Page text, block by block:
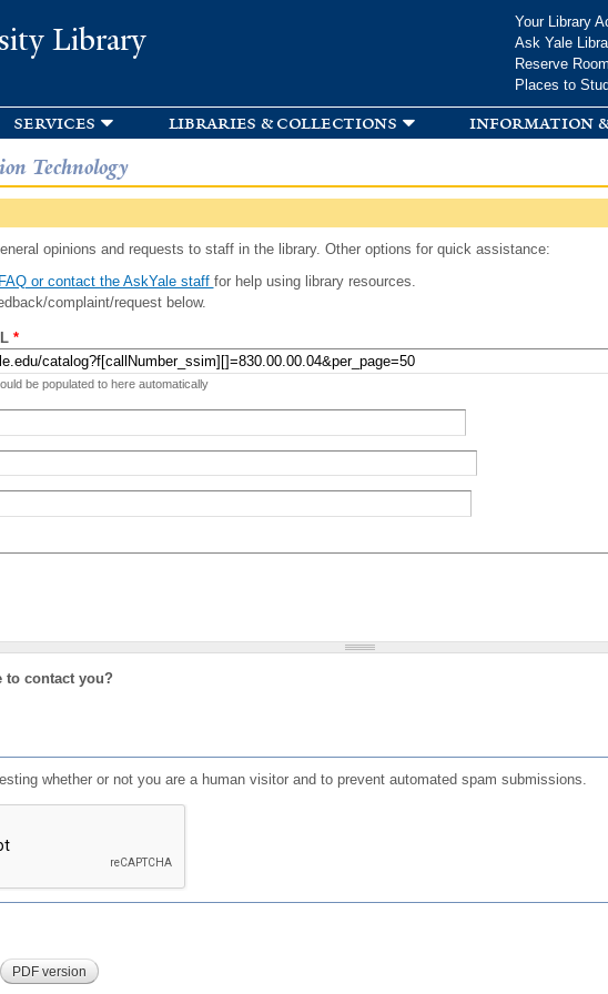
Library
Your Library
Ask Yale
Reserve
Places to
services libraries & collections information
Technology
opinions and requests to staff in the library. Other options for quick assistance:
or contact the AskYale staff for help using library resources.
complaint/request below.
*
be populated to here automatically
to contact you?
whether or not you are a human visitor and to prevent automated spam submissions.
PDF version